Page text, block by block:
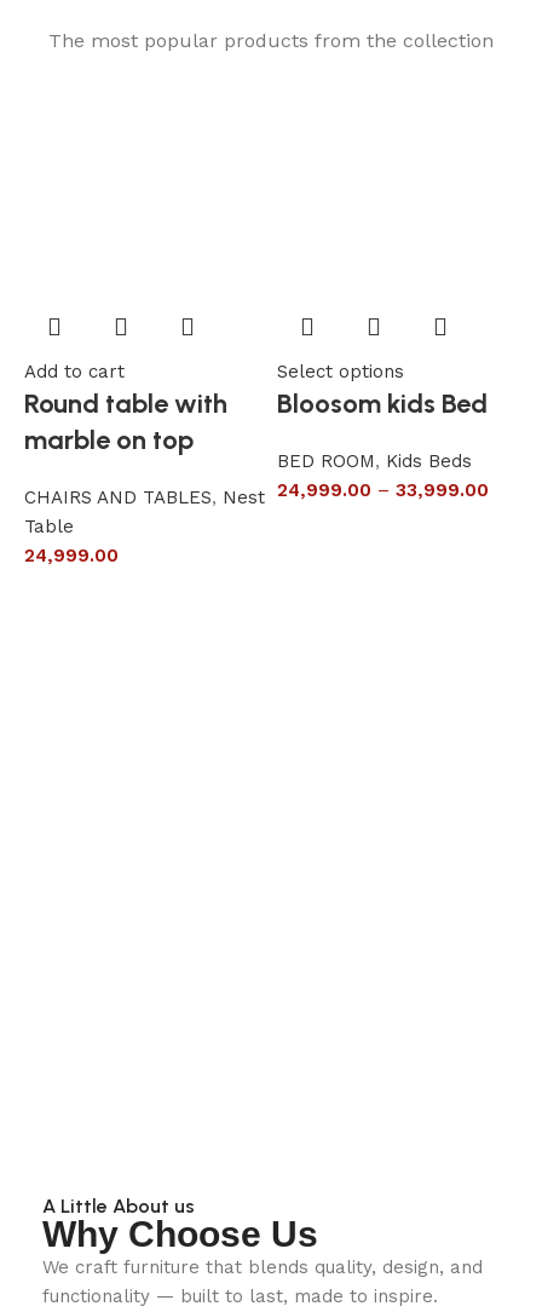
The most popular products from the collection
Add to cart
Round table with
marble on top
CHAIRS AND TABLES, Nest
Table
24,999.00
Select options
Bloosom kids Bed
BED ROOM, Kids Beds
24,999.00 – 33,999.00
A Little About us
Why Choose Us
We craft furniture that blends quality, design, and
functionality — built to last, made to inspire.